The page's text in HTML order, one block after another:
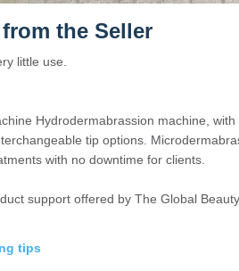
the Seller
little use.
Hydrodermabrassion machine,
tip options.
with no downtime for clients.
support offered by The Global
tips